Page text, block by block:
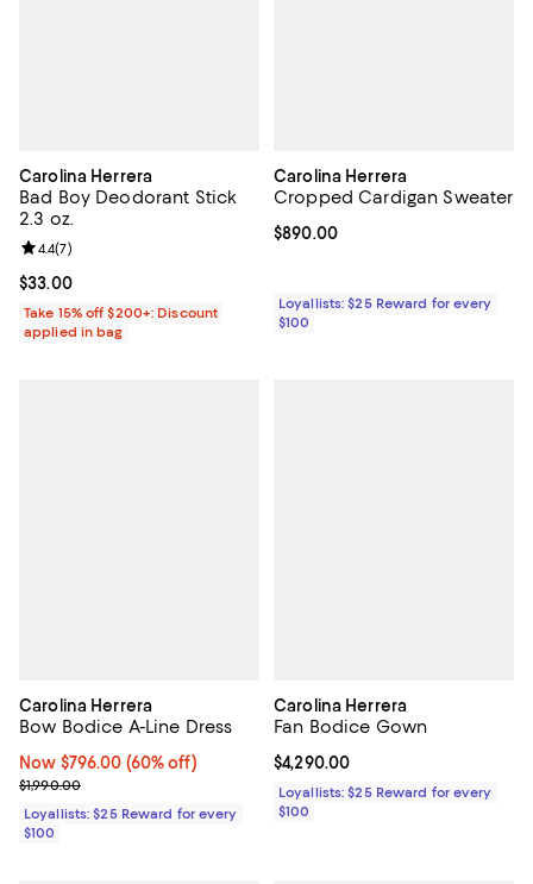
Carolina Herrera
Bad Boy Deodorant Stick
2.3 oz.
Current price $33.00; ;
$33.00
Review rating: 4.4 out of 5; 7 reviews;
4.4(7)
Take 15% off $200+: Discount
applied in bag
Carolina Herrera
Cropped Cardigan Sweater
Current price $890.00; ;
$890.00
Loyallists: $25 Reward for every
$100
Carolina Herrera
Bow Bodice A-Line Dress
Now $796.00; 60% off;
Now $796.00 (60% off)
Previous price $1,990.00
$1,990.00
Loyallists: $25 Reward for every
$100
Carolina Herrera
Fan Bodice Gown
Current price $4,290.00; ;
$4,290.00
Loyallists: $25 Reward for every
$100